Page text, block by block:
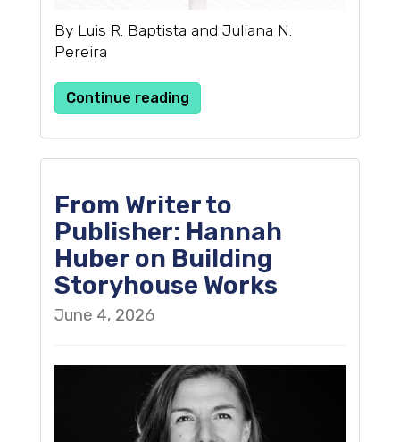
By Luis R. Baptista and Juliana N.
Pereira
Continue reading
From Writer to
Publisher: Hannah
Huber on Building
Storyhouse Works
June 4, 2026